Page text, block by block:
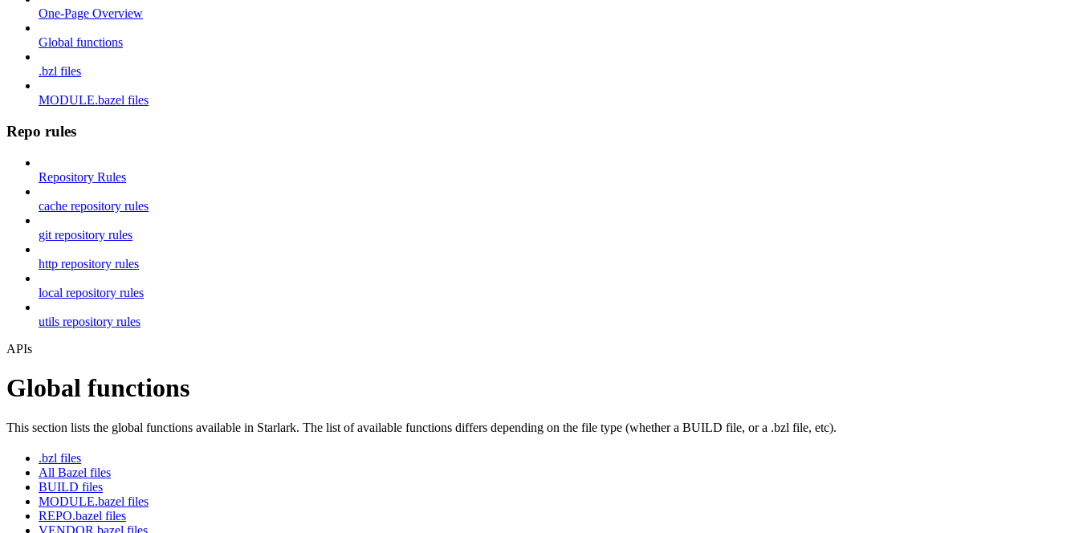
One-Page Overview
Global functions
.bzl files
MODULE.bazel files
Repo rules
Repository Rules
cache repository rules
git repository rules
http repository rules
local repository rules
utils repository rules
APIs
Global functions
This section lists the global functions available in Starlark. The list of available functions differs depending on the file type (whether a BUILD file, or a .bzl file, etc).
.bzl files
All Bazel files
BUILD files
MODULE.bazel files
REPO.bazel files
VENDOR.bazel files